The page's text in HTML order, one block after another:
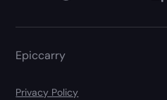
Epiccarry
Privacy Policy